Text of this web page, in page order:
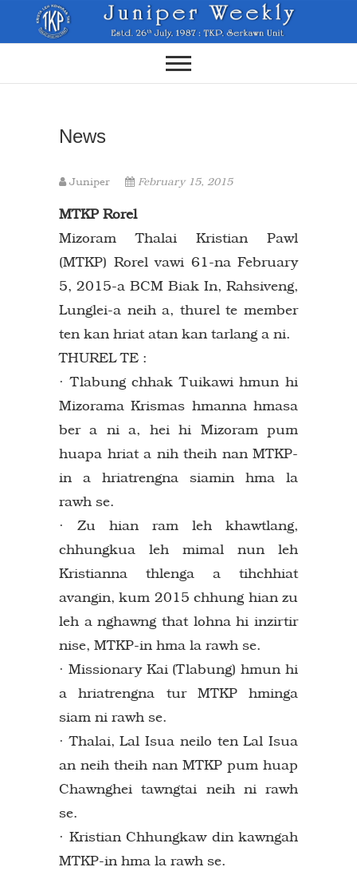
content
News
Juniper February 15, 2015
MTKP Rorel
Mizoram Thalai Kristian Pawl
(MTKP) Rorel vawi 61-na February
5, 2015-a BCM Biak In, Rahsiveng,
Lunglei-a neih a, thurel te member
ten kan hriat atan kan tarlang a ni.
THUREL TE :
· Tlabung chhak Tuikawi hmun hi
Mizorama Krismas hmanna hmasa
ber a ni a, hei hi Mizoram pum
huapa hriat a nih theih nan MTKP-
in a hriatrengna siamin hma la
rawh se.
· Zu hian ram leh khawtlang,
chhungkua leh mimal nun leh
Kristianna thlenga a tihchhiat
avangin, kum 2015 chhung hian zu
leh a nghawng that lohna hi inzirtir
nise, MTKP-in hma la rawh se.
· Missionary Kai (Tlabung) hmun hi
a hriatrengna tur MTKP hminga
siam ni rawh se.
· Thalai, Lal Isua neilo ten Lal Isua
an neih theih nan MTKP pum huap
Chawnghei tawngtai neih ni rawh
se.
· Kristian Chhungkaw din kawngah
MTKP-in hma la rawh se.